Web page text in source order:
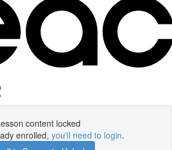
content locked
enrolled, you'll need to login.